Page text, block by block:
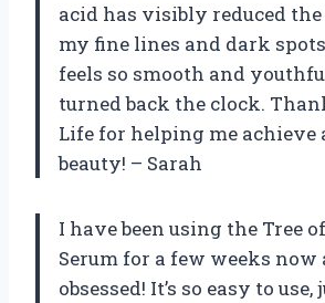
acid has visibly reduced
my fine lines and dark
feels so smooth and
turned back the clock.
Life for helping me achieve
beauty! – Sarah
I have been using the Tree
Serum for a few weeks now
obsessed! It’s so easy to